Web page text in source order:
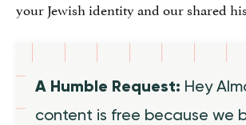
your Jewish identity and our shared
A Humble Request: Hey
content is free because we